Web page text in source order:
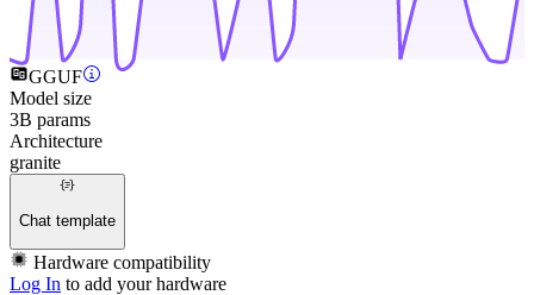
GGUF
Model size
3B params
Architecture
granite
Chat template
Hardware compatibility
Log In to add your hardware